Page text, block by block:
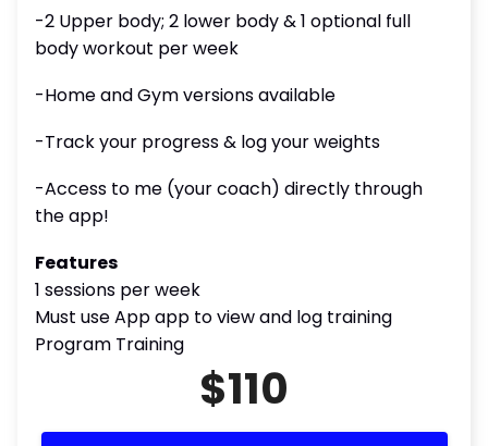
-2 Upper body; 2 lower body & 1 optional full
body workout per week
-Home and Gym versions available
-Track your progress & log your weights
-Access to me (your coach) directly through
the app!
Features
1 sessions per week
Must use App app to view and log training
Program Training
$110